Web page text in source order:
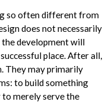
so often different from
does not necessarily
development will
place. After all,
They may primarily
to build something
to merely serve the